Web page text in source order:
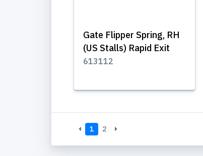
Gate Flipper Spring, RH
(US Stalls) Rapid Exit
613112
1 2